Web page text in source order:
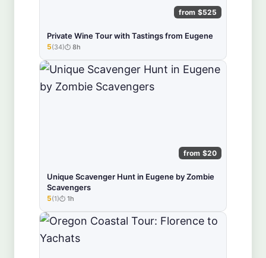
from $525
Private Wine Tour with Tastings from Eugene
★★★★★
5(34) 8h
from $20
Unique Scavenger Hunt in Eugene by Zombie
Scavengers
★★★★★
5(1) 1h